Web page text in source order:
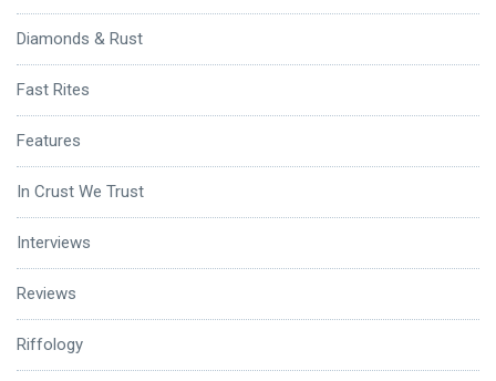
Diamonds & Rust
Fast Rites
Features
In Crust We Trust
Interviews
Reviews
Riffology